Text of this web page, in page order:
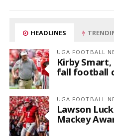
HEADLINES
UGA FOOTBALL
Kirby
fall football
UGA FOOTBALL
Lawson
Mackey